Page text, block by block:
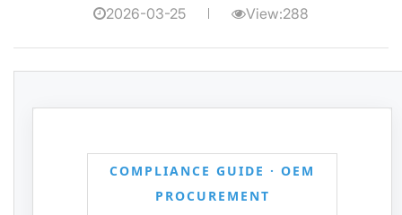
2026-03-25 View:288
COMPLIANCE GUIDE · OEM
PROCUREMENT